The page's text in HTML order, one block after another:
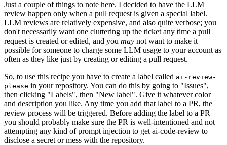
Just a couple of things to note here. I decided to have the LLM
review happen only when a pull request is given a special label.
LLM reviews are relatively expensive, and also quite verbose; you
don't necessarily want one cluttering up the ticket any time a pull
request is created or edited, and you may not want to make it
possible for someone to charge some LLM usage to your account as
often as they like just by creating or editing a pull request.
So, to use this recipe you have to create a label called ai-review-
please in your repository. You can do this by going to "Issues",
then clicking "Labels", then "New label". Give it whatever color
and description you like. Any time you add that label to a PR, the
review process will be triggered. Before adding the label to a PR
you should probably make sure the PR is well-intentioned and not
attempting any kind of prompt injection to get ai-code-review to
disclose a secret or mess with the repository.